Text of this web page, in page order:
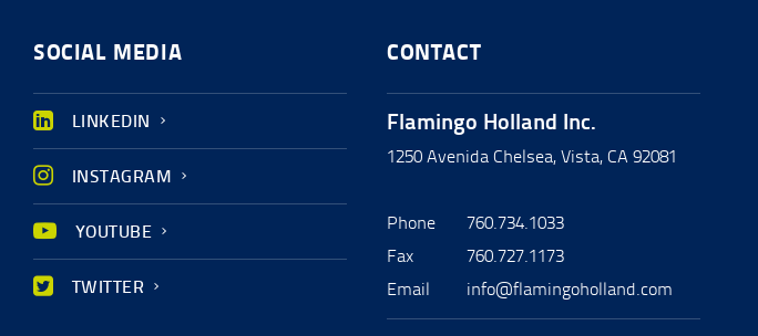
SOCIAL MEDIA
LINKEDIN
INSTAGRAM
YOUTUBE
TWITTER
CONTACT
Flamingo Holland Inc.
1250 Avenida Chelsea, Vista, CA 92081
Phone
760.734.1033
Fax
760.727.1173
Email
info@flamingoholland.com